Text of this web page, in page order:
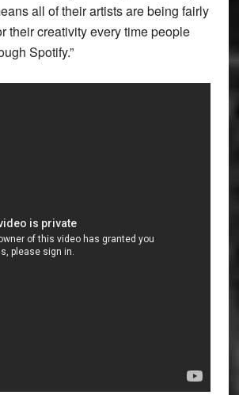
all of their artists are being fairly
their creativity every time people
Spotify.”